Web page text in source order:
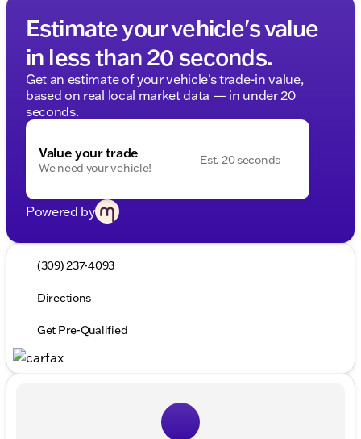
Estimate your vehicle's value
in less than 20 seconds.
Get an estimate of your vehicle's trade-in value,
based on real local market data — in under 20
seconds.
Value your trade
We need your vehicle!
Est. 20 seconds
Powered by
(309) 237-4093
Directions
Get Pre-Qualified